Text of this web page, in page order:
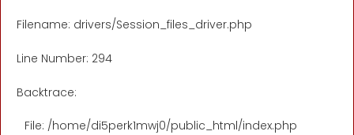
Filename: drivers/Session_files_driver.php
Line Number: 294
Backtrace:
File: /home/di5perk1mwj0/public_html/index.php